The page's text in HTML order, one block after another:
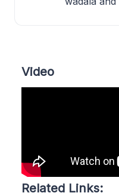
Video
Related Links: